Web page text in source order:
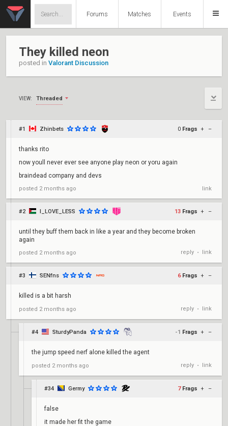
Forums Matches Events
They killed neon
posted in Valorant Discussion
VIEW: Threaded
#1 Zhinbets 0 Frags + –
thanks rito
now youll never ever see anyone play neon or yoru again
braindead company and devs
posted 2 months ago link
#2 I_LOVE_LESS 13 Frags + –
until they buff them back in like a year and they become broken
again
posted 2 months ago reply • link
#3 SENfns 6 Frags + –
killed is a bit harsh
posted 2 months ago reply • link
#4 SturdyPanda -1 Frags + –
the jump speed nerf alone killed the agent
posted 2 months ago reply • link
#34 Germy 7 Frags + –
false
it made her fit the game